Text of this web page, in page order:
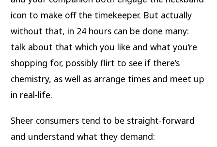
icon to make off the timekeeper. But actually
without that, in 24 hours can be done many:
talk about that which you like and what you’re
shopping for, possibly flirt to see if there’s
chemistry, as well as arrange times and meet up
in real-life.
Sheer consumers tend to be straight-forward
and understand what they demand: